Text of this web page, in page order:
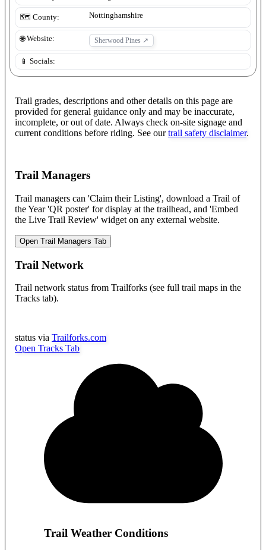
🗺️ County: Nottinghamshire
🌐 Website: Sherwood Pines ↗
📱 Socials:
Trail grades, descriptions and other details on this page are
provided for general guidance only and may be inaccurate,
incomplete, or out of date. Always check on-site signage and
current conditions before riding. See our trail safety disclaimer.
Trail Managers
Trail managers can 'Claim their Listing', download a Trail of
the Year 'QR poster' for display at the trailhead, and 'Embed
the Live Trail Review' widget on any external website.
Open Trail Managers Tab
Trail Network
Trail network status from Trailforks (see full trail maps in the
Tracks tab).
status via Trailforks.com
Open Tracks Tab
Trail Weather Conditions